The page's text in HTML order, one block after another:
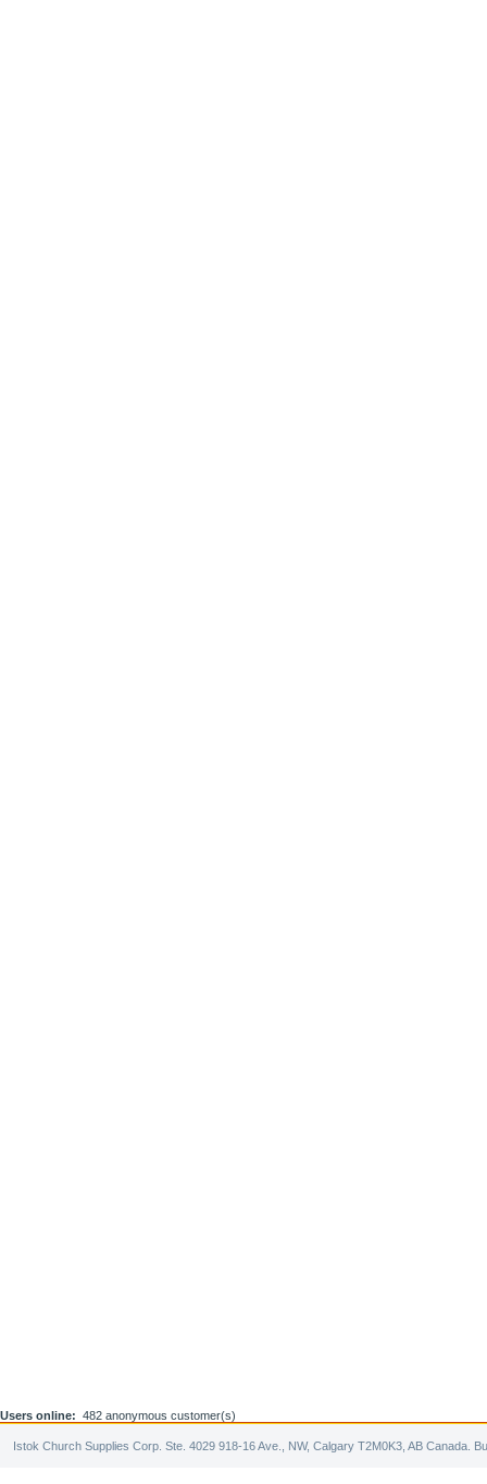
Users online: 482 anonymous customer(s)
Istok Church Supplies Corp. Ste. 4029 918-16 Ave., NW, Calgary T2M0K3, AB Canada.